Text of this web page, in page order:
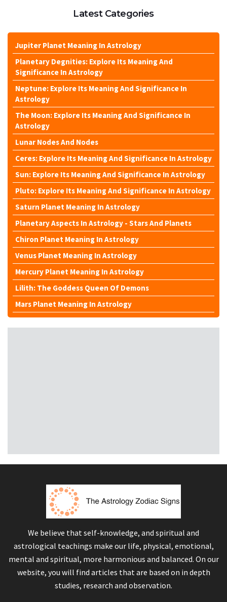
Latest Categories
Jupiter Planet Meaning In Astrology
Planetary Degnities: Explore Its Meaning And
Significance In Astrology
Neptune: Explore Its Meaning And Significance In
Astrology
The Moon: Explore Its Meaning And Significance In
Astrology
Lunar Nodes And Nodes
Ceres: Explore Its Meaning And Significance In Astrology
Sun: Explore Its Meaning And Significance In Astrology
Pluto: Explore Its Meaning And Significance In Astrology
Saturn Planet Meaning In Astrology
Planetary Aspects In Astrology - Stars And Planets
Chiron Planet Meaning In Astrology
Venus Planet Meaning In Astrology
Mercury Planet Meaning In Astrology
Lilith: The Goddess Queen Of Demons
Mars Planet Meaning In Astrology
We believe that self-knowledge, and spiritual and
astrological teachings make our life, physical, emotional,
mental and spiritual, more harmonious and balanced. On our
website, you will find articles that are based on in depth
studies, research and observation.